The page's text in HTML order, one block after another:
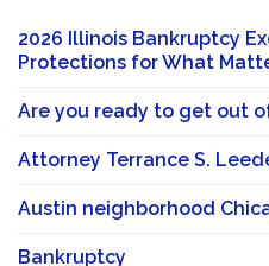
2026 Illinois Bankruptcy
Protections for What
Are you ready to get out
Attorney Terrance S.
Austin neighborhood
Bankruptcy